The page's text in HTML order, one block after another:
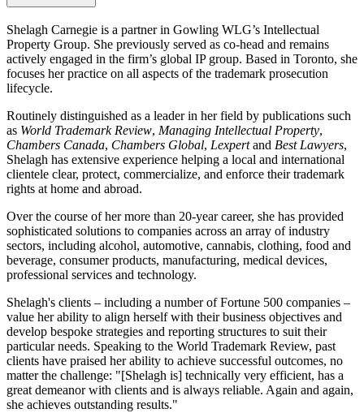
Shelagh Carnegie is a partner in Gowling WLG’s Intellectual
Property Group. She previously served as co-head and remains
actively engaged in the firm’s global IP group. Based in Toronto, she
focuses her practice on all aspects of the trademark prosecution
lifecycle.
Routinely distinguished as a leader in her field by publications such
as World Trademark Review, Managing Intellectual Property,
Chambers Canada, Chambers Global, Lexpertand Best Lawyers,
Shelagh has extensive experience helping a local and international
clientele clear, protect, commercialize, and enforce their trademark
rights at home and abroad.
Over the course of her more than 20-year career, she has provided
sophisticated solutions to companies across an array of industry
sectors, including alcohol, automotive, cannabis, clothing, food and
beverage, consumer products, manufacturing, medical devices,
professional services and technology.
Shelagh's clients – including a number of Fortune 500 companies –
value her ability to align herself with their business objectives and
develop bespoke strategies and reporting structures to suit their
particular needs. Speaking to the World Trademark Review, past
clients have praised her ability to achieve successful outcomes, no
matter the challenge: "[Shelagh is] technically very efficient, has a
great demeanor with clients and is always reliable. Again and again,
she achieves outstanding results."